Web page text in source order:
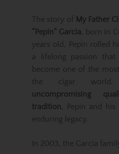
The story of My Father
“Pepin” Garcia , born in
years old, Pepin rolled
a lifelong passion
become one of the
the cigar world.
uncompromising
tradition , Pepin and
enduring legacy.
In 2003, the Garcia